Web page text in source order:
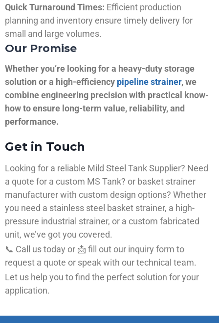
Quick Turnaround Times: Efficient production
planning and inventory ensure timely delivery for
small and large volumes.
Our Promise
Whether you’re looking for a heavy-duty storage
solution or a high-efficiency pipeline strainer, we
combine engineering precision with practical know-
how to ensure long-term value, reliability, and
performance.
Get in Touch
Looking for a reliable Mild Steel Tank Supplier? Need
a quote for a custom MS Tank? or basket strainer
manufacturer with custom design options? Whether
you need a stainless steel basket strainer, a high-
pressure industrial strainer, or a custom fabricated
unit, we’ve got you covered.
📞 Call us today or 📩 fill out our inquiry form to
request a quote or speak with our technical team.
Let us help you to find the perfect solution for your
application.